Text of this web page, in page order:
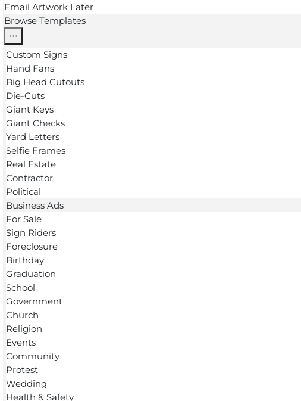
Email Artwork Later
Browse Templates
Custom Signs
Hand Fans
Big Head Cutouts
Die-Cuts
Giant Keys
Giant Checks
Yard Letters
Selfie Frames
Real Estate
Contractor
Political
Business Ads
For Sale
Sign Riders
Foreclosure
Birthday
Graduation
School
Government
Church
Religion
Events
Community
Protest
Wedding
Health & Safety